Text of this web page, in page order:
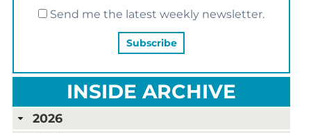
Send me the latest weekly newsletter.
INSIDE ARCHIVE
2026